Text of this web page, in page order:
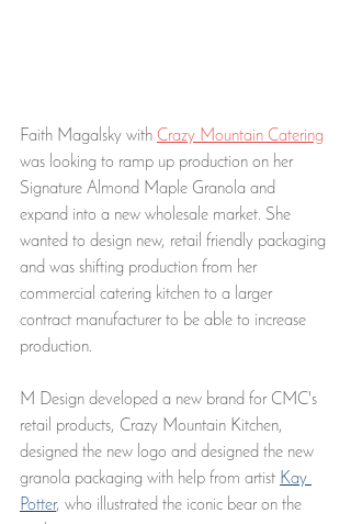
Faith Magalsky with Crazy Mountain Catering
was looking to ramp up production on her
Signature Almond Maple Granola and
expand into a new wholesale market. She
wanted to design new, retail friendly packaging
and was shifting production from her
commercial catering kitchen to a larger
contract manufacturer to be able to increase
production.
M Design developed a new brand for CMC's
retail products, Crazy Mountain Kitchen,
designed the new logo and designed the new
granola packaging with help from artist Kay
Potter, who illustrated the iconic bear on the